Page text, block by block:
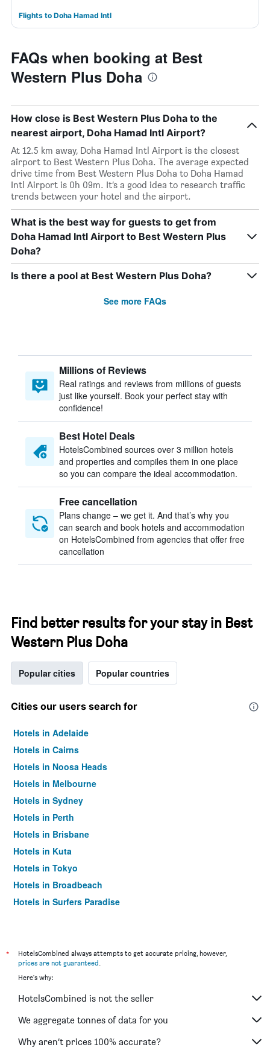
Flights to Doha Hamad Intl
FAQs when booking at Best
Western Plus Doha
How close is Best Western Plus Doha to the
nearest airport, Doha Hamad Intl Airport?
At 12.5 km away, Doha Hamad Intl Airport is the closest
airport to Best Western Plus Doha. The average expected
drive time from Best Western Plus Doha to Doha Hamad
Intl Airport is 0h 09m. It’s a good idea to research traffic
trends between your hotel and the airport.
What is the best way for guests to get from
Doha Hamad Intl Airport to Best Western Plus
Doha?
Is there a pool at Best Western Plus Doha?
See more FAQs
Millions of Reviews
Real ratings and reviews from millions of guests
just like yourself. Book your perfect stay with
confidence!
Best Hotel Deals
HotelsCombined sources over 3 million hotels
and properties and compiles them in one place
so you can compare the ideal accommodation.
Free cancellation
Plans change – we get it. And that’s why you
can search and book hotels and accommodation
on HotelsCombined from agencies that offer free
cancellation
Find better results for your stay in Best
Western Plus Doha
Popular cities Popular countries
Cities our users search for
Hotels in Adelaide
Hotels in Cairns
Hotels in Noosa Heads
Hotels in Melbourne
Hotels in Sydney
Hotels in Perth
Hotels in Brisbane
Hotels in Kuta
Hotels in Tokyo
Hotels in Broadbeach
Hotels in Surfers Paradise
*
HotelsCombined always attempts to get accurate pricing, however,
prices are not guaranteed.
Here's why:
HotelsCombined is not the seller
We aggregate tonnes of data for you
Why aren’t prices 100% accurate?